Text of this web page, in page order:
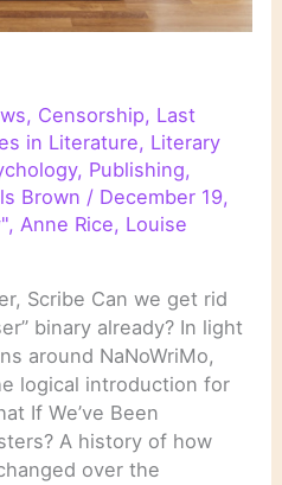
, Censorship, Last
in Literature, Literary
, Publishing,
Brown / December 19,
, Anne Rice, Louise
Scribe Can we get rid
binary already? In light
around NaNoWriMo,
logical introduction for
If We’ve Been
A history of how
over the